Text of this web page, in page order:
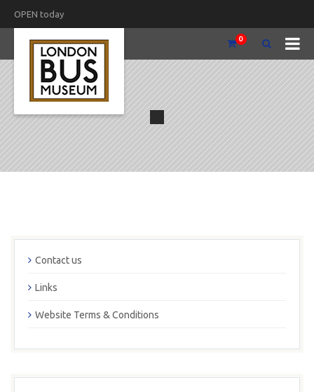
OPEN today
0
Contact us
Links
Website Terms & Conditions